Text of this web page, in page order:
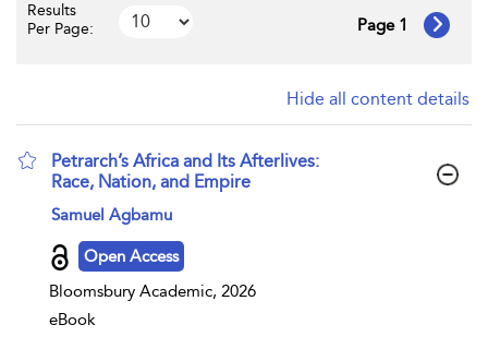
Results
Per Page:
Page 1
Hide all content details
Petrarch’s Africa and Its Afterlives:
Race, Nation, and Empire
show result details
Samuel Agbamu
Open Access
Bloomsbury Academic, 2026
eBook